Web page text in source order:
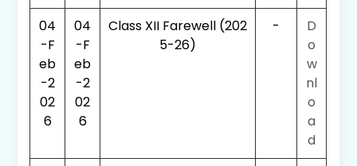
04
-F
eb
-2
02
6
04
-F
eb
-2
02
6
Class XII Farewell (202
5-26)
-
D
o
w
nl
o
a
d